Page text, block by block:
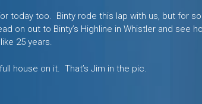
today too. Binty rode this lap with us, but for
on out to Binty’s Highline in Whistler and see
25 years.
house on it. That’s Jim in the pic.